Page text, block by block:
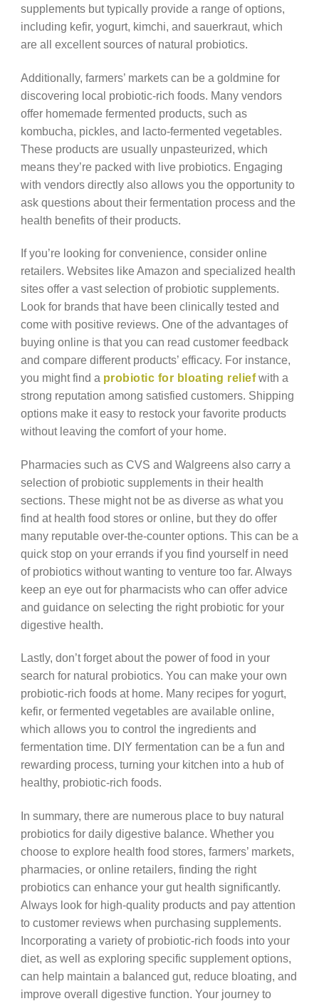
supplements but typically provide a range of options,
including kefir, yogurt, kimchi, and sauerkraut, which
are all excellent sources of natural probiotics.
Additionally, farmers’ markets can be a goldmine for
discovering local probiotic-rich foods. Many vendors
offer homemade fermented products, such as
kombucha, pickles, and lacto-fermented vegetables.
These products are usually unpasteurized, which
means they’re packed with live probiotics. Engaging
with vendors directly also allows you the opportunity to
ask questions about their fermentation process and the
health benefits of their products.
If you’re looking for convenience, consider online
retailers. Websites like Amazon and specialized health
sites offer a vast selection of probiotic supplements.
Look for brands that have been clinically tested and
come with positive reviews. One of the advantages of
buying online is that you can read customer feedback
and compare different products’ efficacy. For instance,
you might find a probiotic for bloating reliefwith a
strong reputation among satisfied customers. Shipping
options make it easy to restock your favorite products
without leaving the comfort of your home.
Pharmacies such as CVS and Walgreens also carry a
selection of probiotic supplements in their health
sections. These might not be as diverse as what you
find at health food stores or online, but they do offer
many reputable over-the-counter options. This can be a
quick stop on your errands if you find yourself in need
of probiotics without wanting to venture too far. Always
keep an eye out for pharmacists who can offer advice
and guidance on selecting the right probiotic for your
digestive health.
Lastly, don’t forget about the power of food in your
search for natural probiotics. You can make your own
probiotic-rich foods at home. Many recipes for yogurt,
kefir, or fermented vegetables are available online,
which allows you to control the ingredients and
fermentation time. DIY fermentation can be a fun and
rewarding process, turning your kitchen into a hub of
healthy, probiotic-rich foods.
In summary, there are numerous place to buy natural
probiotics for daily digestive balance. Whether you
choose to explore health food stores, farmers’ markets,
pharmacies, or online retailers, finding the right
probiotics can enhance your gut health significantly.
Always look for high-quality products and pay attention
to customer reviews when purchasing supplements.
Incorporating a variety of probiotic-rich foods into your
diet, as well as exploring specific supplement options,
can help maintain a balanced gut, reduce bloating, and
improve overall digestive function. Your journey to